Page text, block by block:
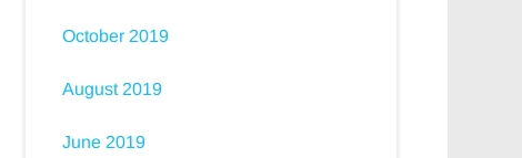
October 2019
August 2019
June 2019